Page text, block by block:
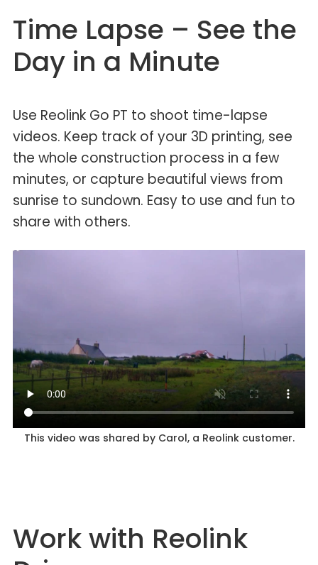
Time Lapse – See the
Day in a Minute
Use Reolink Go PT to shoot time-lapse
videos. Keep track of your 3D printing, see
the whole construction process in a few
minutes, or capture beautiful views from
sunrise to sundown. Easy to use and fun to
share with others.
This video was shared by Carol, a Reolink customer.
Work with Reolink